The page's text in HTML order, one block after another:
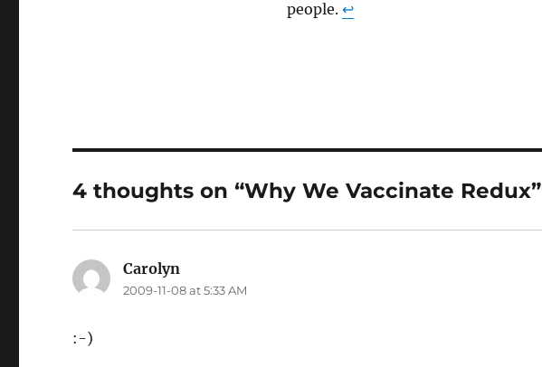
people. ↩
4 thoughts on “Why We Vaccinate Redux”
Carolyn
2009-11-08 at 5:33 AM
:-)